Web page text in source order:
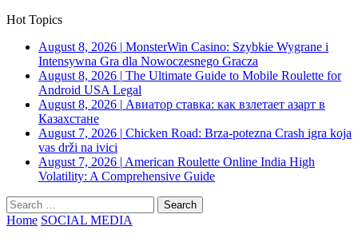
Hot Topics
August 8, 2026 | MonsterWin Casino: Szybkie Wygrane i
Intensywna Gra dla Nowoczesnego Gracza
August 8, 2026 | The Ultimate Guide to Mobile Roulette for
Android USA Legal
August 8, 2026 | Авиатор ставка: как взлетает азарт в
Казахстане
August 7, 2026 | Chicken Road: Brza‑potezna Crash igra koja
vas drži na ivici
August 7, 2026 | American Roulette Online India High
Volatility: A Comprehensive Guide
Search
for:
Home SOCIAL MEDIA